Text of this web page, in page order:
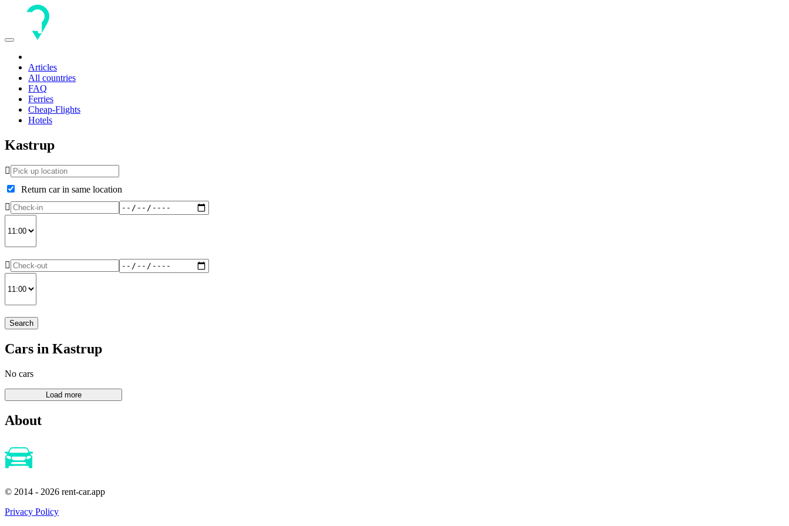
Toggle
Articles
All countries
FAQ
Ferries
Cheap-Flights
Hotels
Kastrup
Return car in same location
Search
Cars in Kastrup
No cars
About
© 2014 - 2026 rent-car.app
Privacy Policy